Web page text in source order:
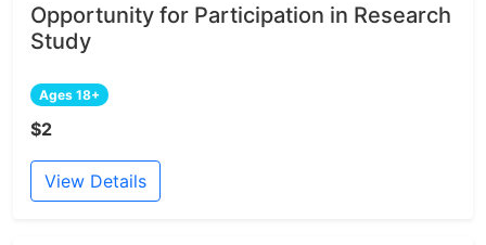
Opportunity for Participation in Research
Study
Ages 18+
$2
View Details